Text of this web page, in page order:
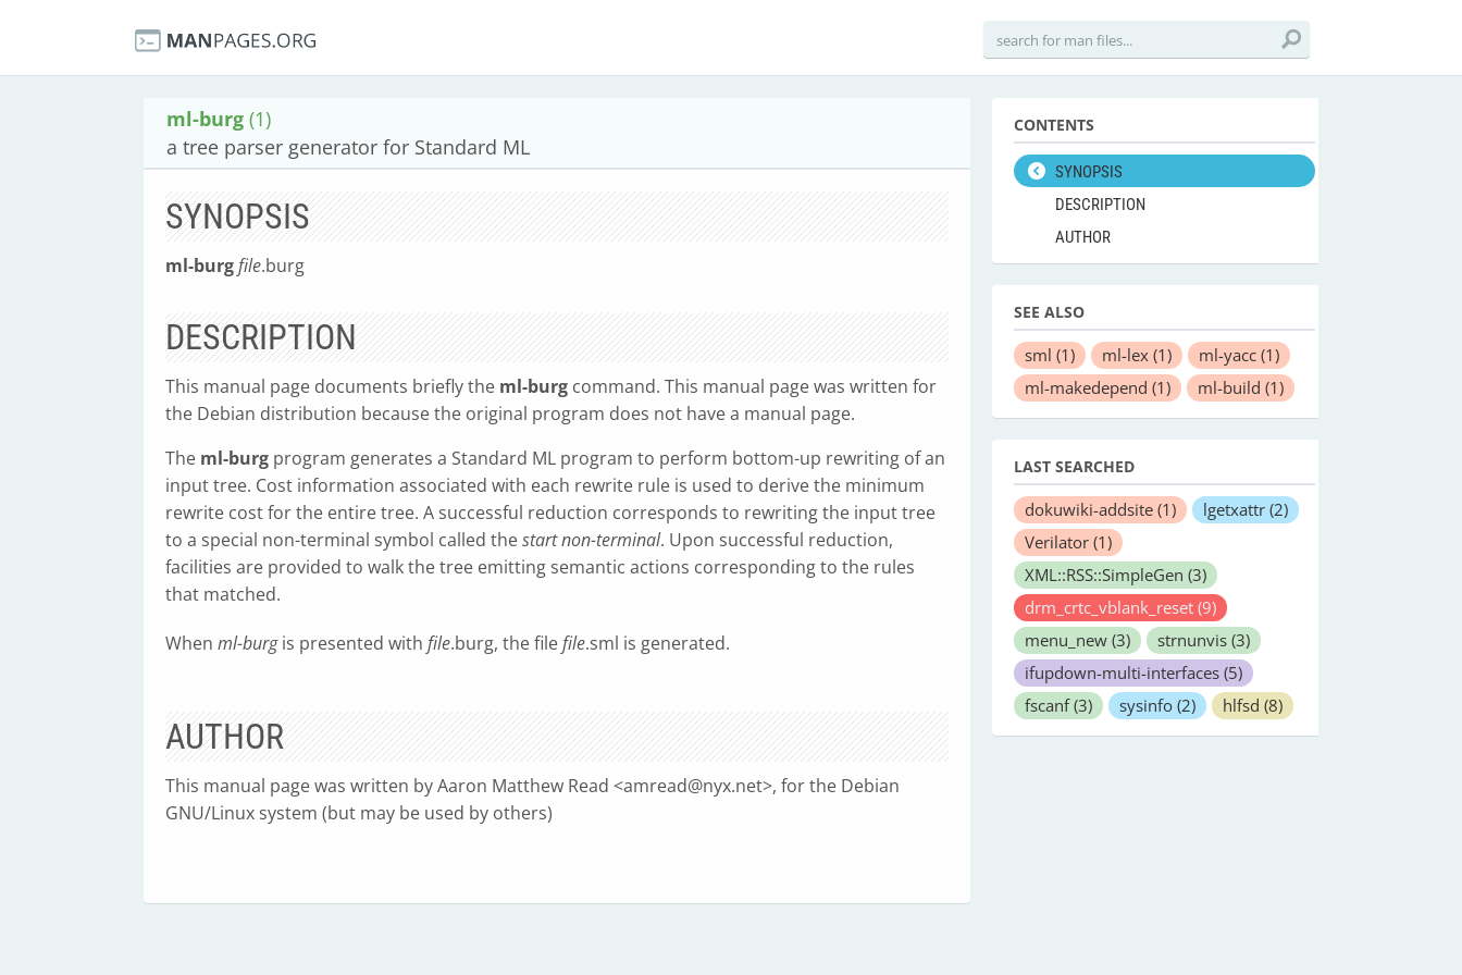
ml-burg (1)
a tree parser generator for Standard ML
SYNOPSIS
ml-burgfile.burg
DESCRIPTION
This manual page documents briefly the ml-burg command. This manual page was written for
the Debian distribution because the original program does not have a manual page.
The ml-burg program generates a Standard ML program to perform bottom-up rewriting of an
input tree. Cost information associated with each rewrite rule is used to derive the minimum
rewrite cost for the entire tree. A successful reduction corresponds to rewriting the input tree
to a special non-terminal symbol called thestart non-terminal. Upon successful reduction,
facilities are provided to walk the tree emitting semantic actions corresponding to the rules
that matched.
When ml-burgis presented with file.burg, the filefile.sml is generated.
AUTHOR
This manual page was written by Aaron Matthew Read <amread@nyx.net>, for the Debian
GNU/Linux system (but may be used by others)
CONTENTS
SYNOPSIS
DESCRIPTION
AUTHOR
SEE ALSO
sml (1) ml-lex (1) ml-yacc (1)
ml-makedepend (1) ml-build (1)
LAST SEARCHED
dokuwiki-addsite (1) lgetxattr (2)
Verilator (1)
XML::RSS::SimpleGen (3)
drm_crtc_vblank_reset (9)
menu_new (3) strnunvis (3)
ifupdown-multi-interfaces (5)
fscanf(3) sysinfo (2) hlfsd (8)